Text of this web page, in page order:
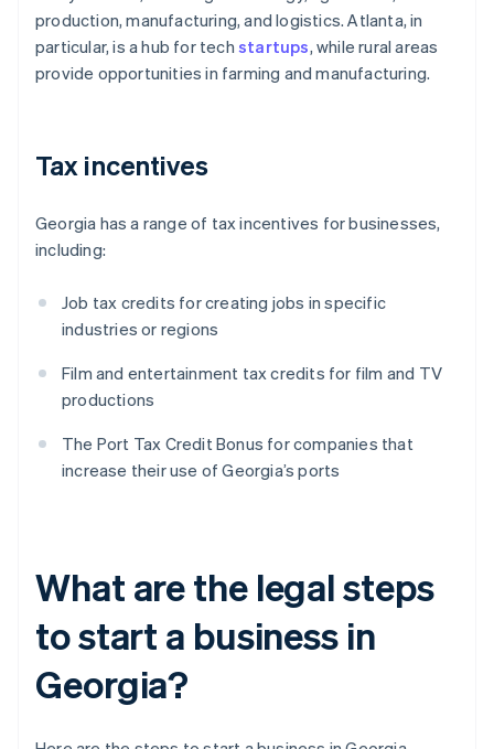
production, manufacturing, and logistics. Atlanta, in
particular, is a hub for tech startups, while rural areas
provide opportunities in farming and manufacturing.
Tax incentives
Georgia has a range of tax incentives for businesses,
including:
Job tax credits for creating jobs in specific
industries or regions
Film and entertainment tax credits for film and TV
productions
The Port Tax Credit Bonus for companies that
increase their use of Georgia’s ports
What are the legal steps
to start a business in
Georgia?